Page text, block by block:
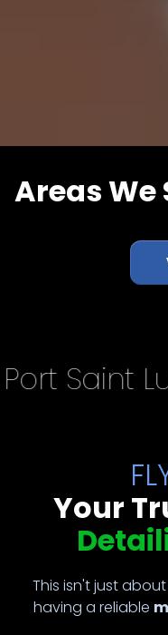
Areas We
Port Saint
Your
This isn't just
having a reliable